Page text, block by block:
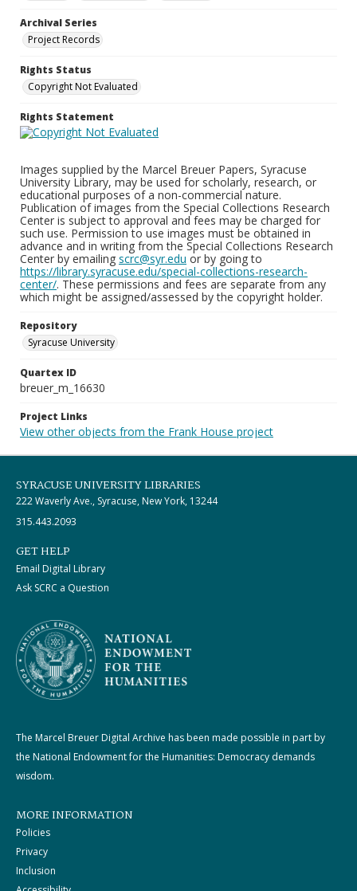
Archival Series
Project Records
Rights Status
Copyright Not Evaluated
Rights Statement
Images supplied by the Marcel Breuer Papers, Syracuse
University Library, may be used for scholarly, research, or
educational purposes of a non-commercial nature.
Publication of images from the Special Collections Research
Center is subject to approval and fees may be charged for
such use. Permission to use images must be obtained in
advance and in writing from the Special Collections Research
Center by emailing scrc@syr.edu or by going to
https://library.syracuse.edu/special-collections-research-
center/. These permissions and fees are separate from any
which might be assigned/assessed by the copyright holder.
Repository
Syracuse University
Quartex ID
breuer_m_16630
Project Links
View other objects from the Frank House project
SYRACUSE UNIVERSITY LIBRARIES
222 Waverly Ave., Syracuse, New York, 13244
315.443.2093
GET HELP
Email Digital Library
Ask SCRC a Question
The Marcel Breuer Digital Archive has been made possible in part by
the National Endowment for the Humanities: Democracy demands
wisdom.
MORE INFORMATION
Policies
Privacy
Inclusion